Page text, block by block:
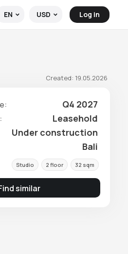
EN USD Log in
Created: 19.05.2026
Q4 2027
Leasehold
Under construction
Bali
Studio 2 floor 32 sqm
similar